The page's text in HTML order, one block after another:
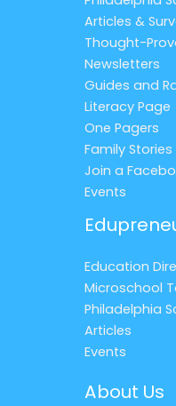
Articles &
Thought-
Newsletters
Guides and
Literacy Page
One Pagers
Family Stories
Join a
Events
Education
Microschool
Philadelphia
Articles
Events
About Us